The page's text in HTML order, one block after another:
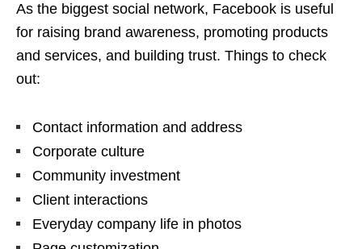
As the biggest social network, Facebook is useful
for raising brand awareness, promoting products
and services, and building trust. Things to check
out:
Contact information and address
Corporate culture
Community investment
Client interactions
Everyday company life in photos